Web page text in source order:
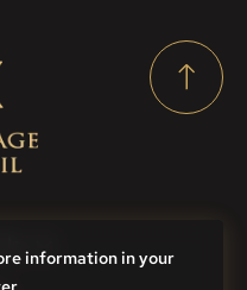
information in your